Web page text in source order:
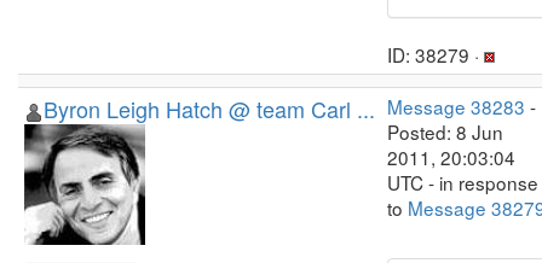
ID: 38279 ·
Byron Leigh Hatch @ team Carl ... Message 38283 -
Posted: 8 Jun
2011, 20:03:04
UTC - in response
to Message